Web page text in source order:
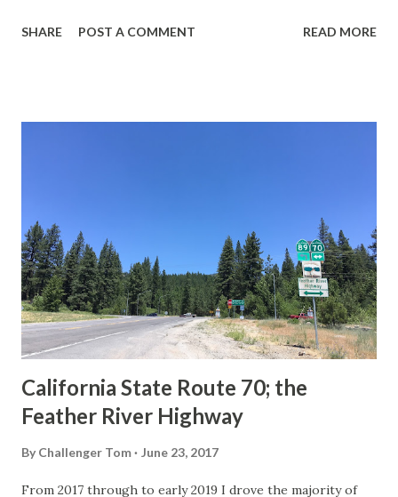
during the 1956-63 era and have become increasingly rare.
in California signed with reassurance markers. The
creation of the US Route System by the American
Association of State Highway Officials during November
1926 brought a system of standardized reassurance shields
to major highways in California. Early efforts to create a
Sign State Route ...
SHARE POST A COMMENT READ MORE
California State Route 70; the
Feather River Highway
By Challenger Tom June 23, 2017
From 2017 through to early 2019 I drove the majority of